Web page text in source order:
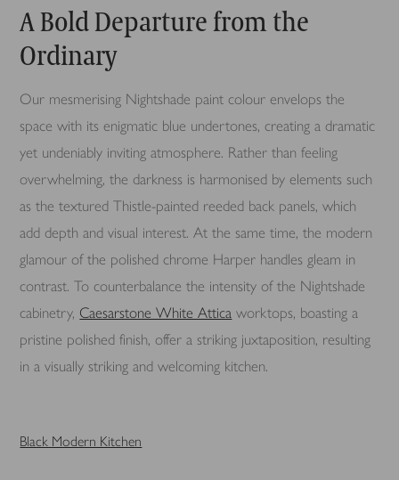
A Bold Departure from the
Ordinary
Our mesmerising Nightshade paint colour envelops the
space with its enigmatic blue undertones, creating a dramatic
yet undeniably inviting atmosphere. Rather than feeling
overwhelming, the darkness is harmonised by elements such
as the textured Thistle-painted reeded back panels, which
add depth and visual interest. At the same time, the modern
glamour of the polished chrome Harper handles gleam in
contrast. To counterbalance the intensity of the Nightshade
cabinetry, Caesarstone White Attica worktops, boasting a
pristine polished finish, offer a striking juxtaposition, resulting
in a visually striking and welcoming kitchen.
Black Modern Kitchen